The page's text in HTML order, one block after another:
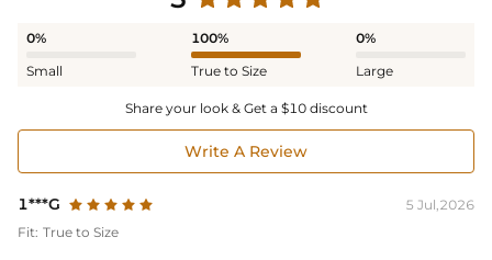
0%
Small
100%
True to Size
0%
Large
Share your look & Get a $10 discount
Write A Review
1***G
5 Jul,2026
Fit: True to Size